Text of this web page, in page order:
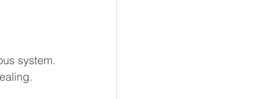
system.